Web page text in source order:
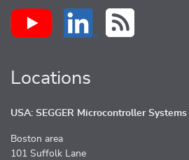
Locations
USA: SEGGER Microcontroller Systems
Boston area
101 Suffolk Lane